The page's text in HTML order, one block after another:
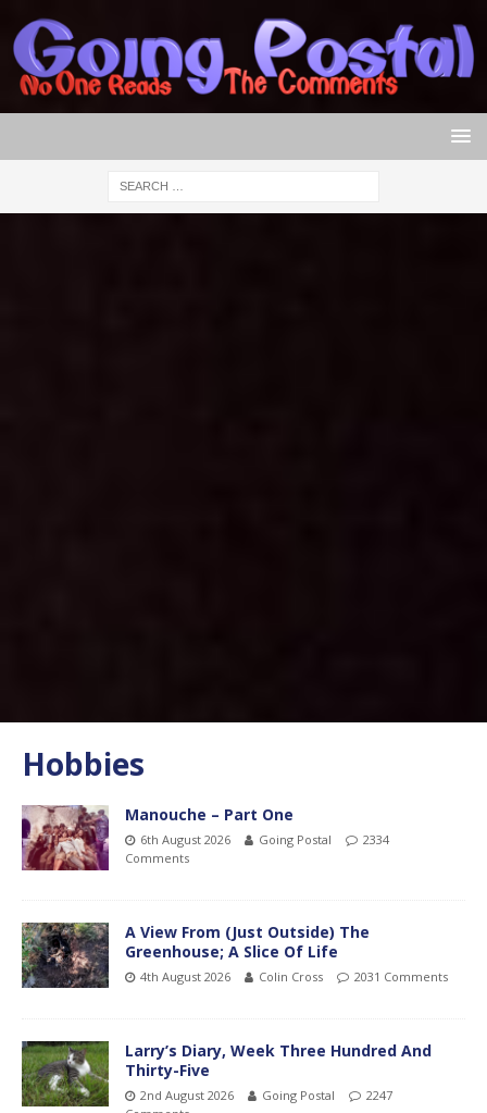
Hobbies
Manouche – Part One
6th August 2026 Going Postal
2334
Comments
A View From (Just Outside) The
Greenhouse; A Slice Of Life
4th August 2026 Colin Cross 2031 Comments
Larry’s Diary, Week Three Hundred And
Thirty-Five
2nd August 2026 Going Postal
2247